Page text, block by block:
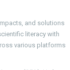
and solutions
literacy with
various platforms